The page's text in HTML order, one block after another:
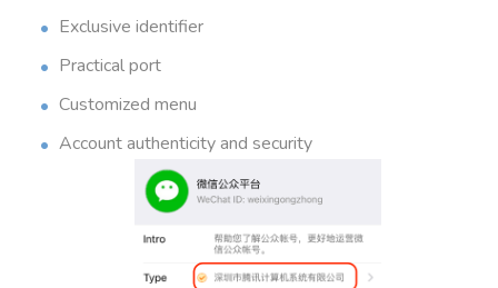
Exclusive identifier
Practical port
Customized menu
Account authenticity and security